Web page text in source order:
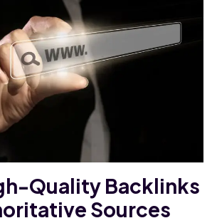
Quality Backlinks
Sources